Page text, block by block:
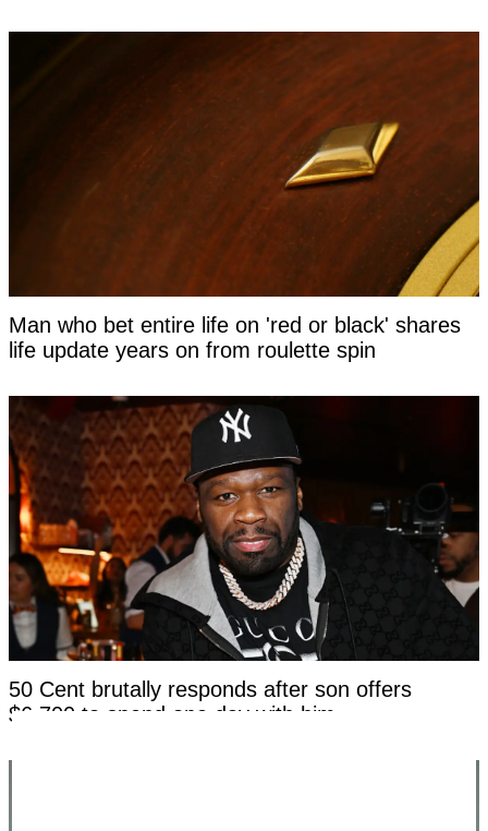
Man who bet entire life on 'red or black' shares
life update years on from roulette spin
50 Cent brutally responds after son offers
$6,700 to spend one day with him